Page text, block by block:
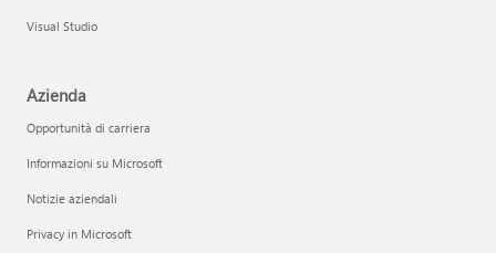
Visual Studio
Azienda
Opportunità di carriera
Informazioni su Microsoft
Notizie aziendali
Privacy in Microsoft